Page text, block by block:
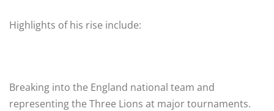
Highlights of his rise include:
Breaking into the England national team and
representing the Three Lions at major tournaments.